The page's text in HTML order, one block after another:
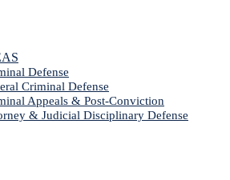
Defense
Criminal Defense
Appeals & Post-Conviction
& Judicial Disciplinary Defense